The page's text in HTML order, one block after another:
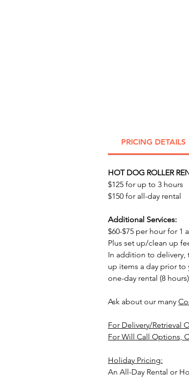
PRICING DETAILS
HOT DOG ROLLER
$125 for up to 3 hours
$150 for all-day rental
Additional Services:
$60-$75 per hour for 1
Plus set up/clean up
In addition to delivery,
up items a day prior to
one-day rental (8
Ask about our many
For Delivery/Retrieval
For Will Call Options,
Holiday Pricing:
An All-Day Rental or